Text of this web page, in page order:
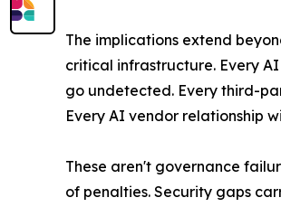
The implications extend
critical infrastructure. Every
go undetected. Every third-
Every AI vendor relationship
These aren't governance
of penalties. Security gaps